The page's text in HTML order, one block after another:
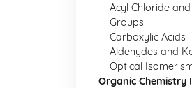
Acyl Chloride
Groups
Carboxylic Acids
Aldehydes and
Optical
Organic Chemistry